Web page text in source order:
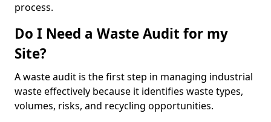
process.
Do I Need a Waste Audit for my
Site?
A waste audit is the first step in managing industrial
waste effectively because it identifies waste types,
volumes, risks, and recycling opportunities.